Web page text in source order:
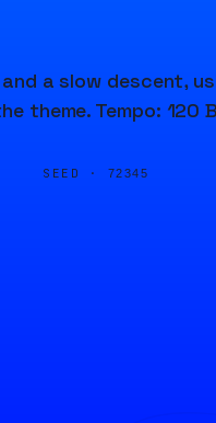
a slow descent,
theme. Tempo: 120
SEED · 72345